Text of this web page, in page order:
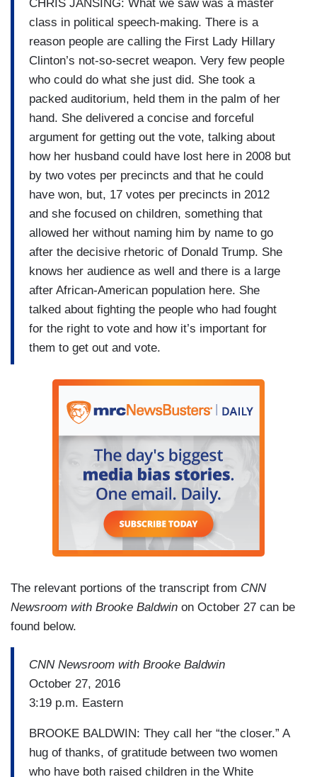
CHRIS JANSING: What we saw was a master
class in political speech-making. There is a
reason people are calling the First Lady Hillary
Clinton’s not-so-secret weapon. Very few people
who could do what she just did. She took a
packed auditorium, held them in the palm of her
hand. She delivered a concise and forceful
argument for getting out the vote, talking about
how her husband could have lost here in 2008 but
by two votes per precincts and that he could
have won, but, 17 votes per precincts in 2012
and she focused on children, something that
allowed her without naming him by name to go
after the decisive rhetoric of Donald Trump. She
knows her audience as well and there is a large
after African-American population here. She
talked about fighting the people who had fought
for the right to vote and how it’s important for
them to get out and vote.
The relevant portions of the transcript from CNN
Newsroom with Brooke Baldwin on October 27 can be
found below.
CNN Newsroom with Brooke Baldwin
October 27, 2016
3:19 p.m. Eastern
BROOKE BALDWIN: They call her “the closer.” A
hug of thanks, of gratitude between two women
who have both raised children in the White